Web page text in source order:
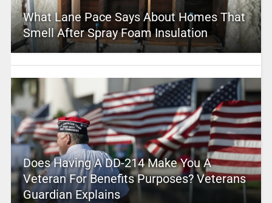
What Lane Pace Says About Homes That
Smell After Spray Foam Insulation
Does Having A DD-214 Make You A
Veteran For Benefits Purposes? Veterans
Guardian Explains